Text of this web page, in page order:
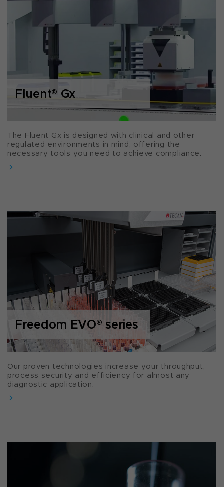
Fluent® Gx
The Fluent Gx is designed with clinical and other
regulated environments in mind, offering the
necessary tools you need to achieve compliance.
Freedom EVO® series
Our proven technologies increase your throughput,
process security and efficiency for almost any
diagnostic application.